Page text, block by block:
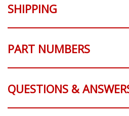
SHIPPING
PART NUMBERS
QUESTIONS &